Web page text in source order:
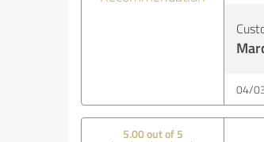
04/
5.00 out of 5